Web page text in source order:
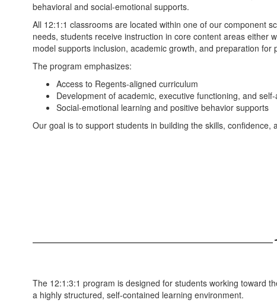
behavioral and social-emotional supports.
All 12:1:1 classrooms are located within one of our component
needs, students receive instruction in core content areas either
model supports inclusion, academic growth, and preparation for
The program emphasizes:
Access to Regents-aligned curriculum
Development of academic, executive functioning, and
Social-emotional learning and positive behavior supports
Our goal is to support students in building the skills,
The 12:1:3:1 program is designed for students working toward
a highly structured, self-contained learning environment.